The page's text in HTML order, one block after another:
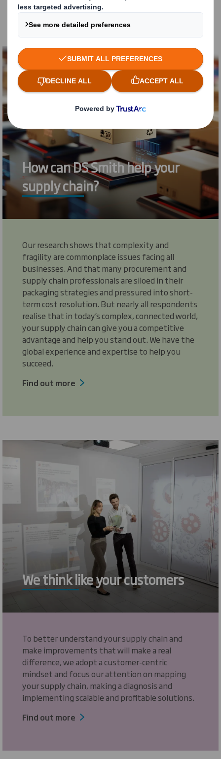
How can DS Smith help your
supply chain?
Our research shows that complexity and
fragility are commonplace issues facing all
businesses. And that many procurement and
supply chain professionals are siloed in their
packaging strategies and pressured into short-
term cost resolution. But nearly all respondents
realise that in today’s complex, connected world,
your supply chain can give you a competitive
advantage and help you stand out. We have the
global experience and expertise to help you
succeed.
Find out more
We think like your customers
To better understand your supply chain and
make improvements that will make a real
difference, we adopt a customer-centric
mindset and focus our attention on mapping
your supply chain, making a diagnosis and
implementing scalable and profitable solutions.
Find out more